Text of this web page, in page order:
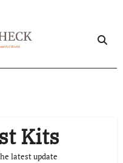
Kits
latest update